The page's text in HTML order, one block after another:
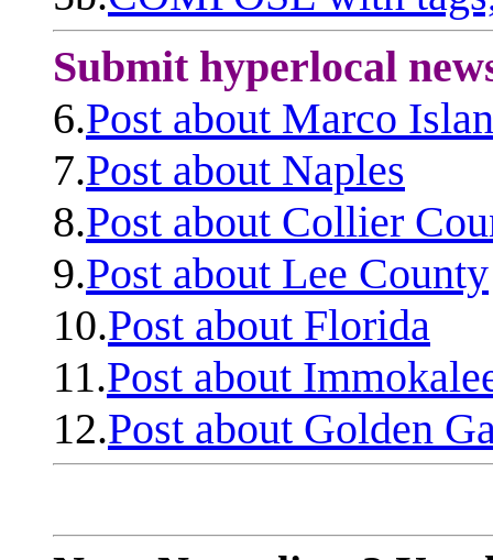
Submit hyperlocal
6.Post about Marco
7.Post about Naples
8.Post about Collier
9.Post about Lee County
10.Post about Florida
11.Post about
12.Post about Golden